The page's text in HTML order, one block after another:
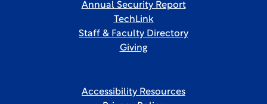
Annual Security Report
TechLink
Staff & Faculty Directory
Giving
Accessibility Resources